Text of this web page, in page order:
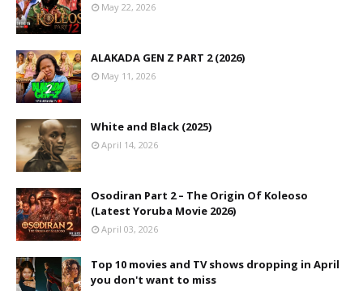
May 22, 2026
ALAKADA GEN Z PART 2 (2026)
May 11, 2026
White and Black (2025)
April 14, 2026
Osodiran Part 2 – The Origin Of Koleoso
(Latest Yoruba Movie 2026)
April 03, 2026
Top 10 movies and TV shows dropping in April
you don't want to miss